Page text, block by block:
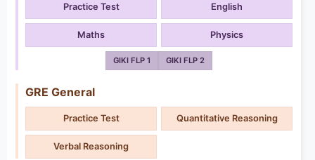
Practice Test English
Maths Physics
GIKI FLP 1 GIKI FLP 2
GRE General
Practice Test Quantitative Reasoning
Verbal Reasoning